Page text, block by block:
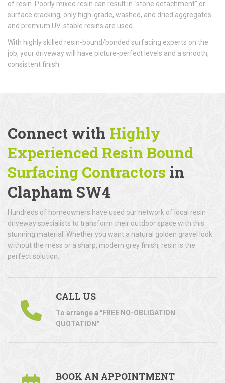
of resin. Poorly mixed resin can result in "stone detachment" or
surface cracking; only high-grade, washed, and dried aggregates
and premium UV-stable resins are used.
With highly skilled resin-bound/bonded surfacing experts on the
job, your driveway will have picture-perfect levels and a smooth,
consistent finish.
Connect with Highly
Experienced Resin Bound
Surfacing Contractors in
Clapham SW4
Hundreds of homeowners have used our network of local resin
driveway specialists to transform their outdoor space with this
stunning material. Whether you want a natural golden gravel look
without the mess or a sharp, modern grey finish, resin is the
perfect solution.
CALL US
To arrange a "FREE NO-OBLIGATION
QUOTATION"
BOOK AN APPOINTMENT